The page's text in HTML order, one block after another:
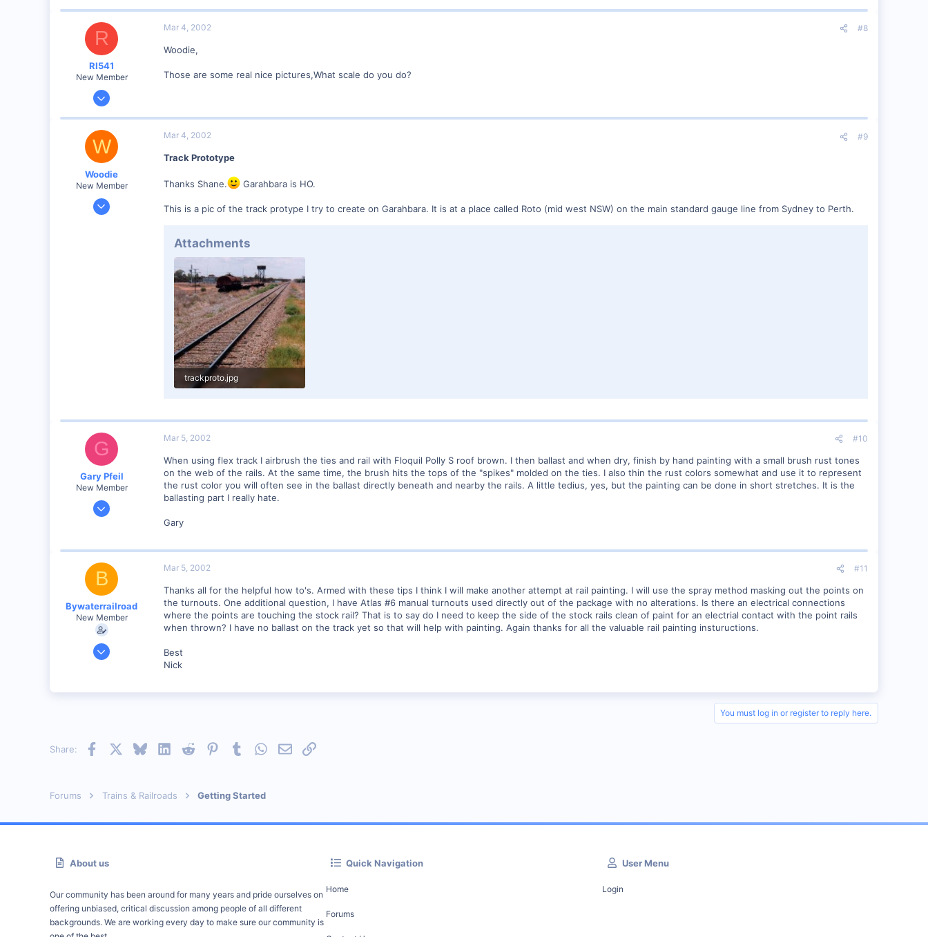
R
RI541
New Member
Feb 20, 2002
Winchester N.H.
Visit site
Mar 4, 2002 #8
Woodie,
Those are some real nice pictures,What scale do you do?
W
Woodie
New Member
Mar 23, 2001
Mar 4, 2002 #9
Track Prototype
Thanks Shane. Garahbara is HO.
This is a pic of the track protype I try to create on Garahbara. It is at a place called Roto (mid west NSW) on the main standard gauge line from Sydney to Perth.
Attachments
trackproto.jpg
G
Gary Pfeil
New Member
May 7, 2001
Boonton NJ
Visit site
Mar 5, 2002 #10
When using flex track I airbrush the ties and rail with Floquil Polly S roof brown. I then ballast and when dry, finish by hand painting with a small brush rust tones
on the web of the rails. At the same time, the brush hits the tops of the "spikes" molded on the ties. I also thin the rust colors somewhat and use it to represent
the rust color you will often see in the ballast directly beneath and nearby the rails. A little tedius, yes, but the painting can be done in short stretches. It is the
ballasting part I really hate.
Gary
B
Bywaterrailroad
New Member
Oct 15, 2001
Mar 5, 2002 #11
Thanks all for the helpful how to's. Armed with these tips I think I will make another attempt at rail painting. I will use the spray method masking out the points on
the turnouts. One additional question, I have Atlas #6 manual turnouts used directly out of the package with no alterations. Is there an electrical connections
where the points are touching the stock rail? That is to say do I need to keep the side of the stock rails clean of paint for an electrial contact with the point rails
when thrown? I have no ballast on the track yet so that will help with painting. Again thanks for all the valuable rail painting instuructions.
Best
Nick
You must log in or register to reply here.
Share: Facebook BlueskyLinkedInReddit PinterestTumblrWhatsApp
EmailLink
Forums Trains & Railroads Getting Started
About us
Our community has been around for many years and pride ourselves on
offering unbiased, critical discussion among people of all different
backgrounds. We are working every day to make sure our community is
Quick Navigation
Home
Forums
User Menu
Login